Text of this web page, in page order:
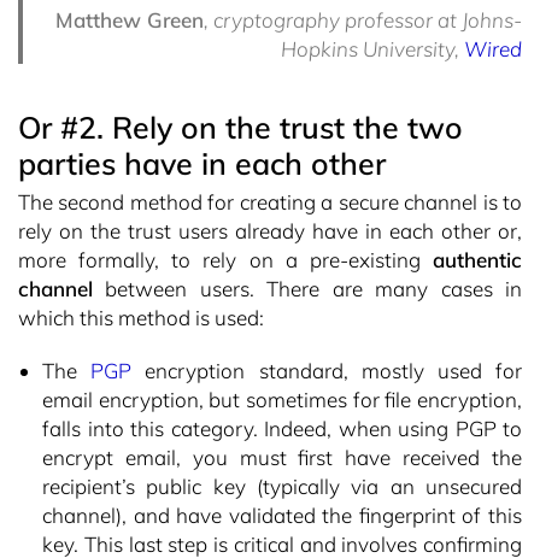
Matthew Green, cryptography professor at Johns-
Hopkins University, Wired
Or #2. Rely on the trust the two
parties have in each other
The second method for creating a secure channel is to
rely on the trust users already have in each other or,
more formally, to rely on a pre-existing authentic
channel between users. There are many cases in
which this method is used:
The PGP encryption standard, mostly used for
email encryption, but sometimes for file encryption,
falls into this category. Indeed, when using PGP to
encrypt email, you must first have received the
recipient’s public key (typically via an unsecured
channel), and have validated the fingerprint of this
key. This last step is critical and involves confirming